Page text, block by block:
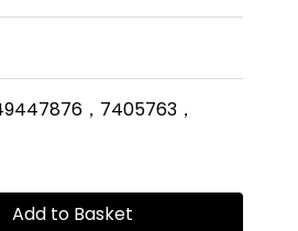
，7405763，
Add to Basket